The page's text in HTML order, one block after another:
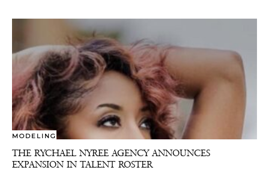
MODELING
THE RYCHAEL NYREE AGENCY ANNOUNCES
EXPANSION IN TALENT ROSTER